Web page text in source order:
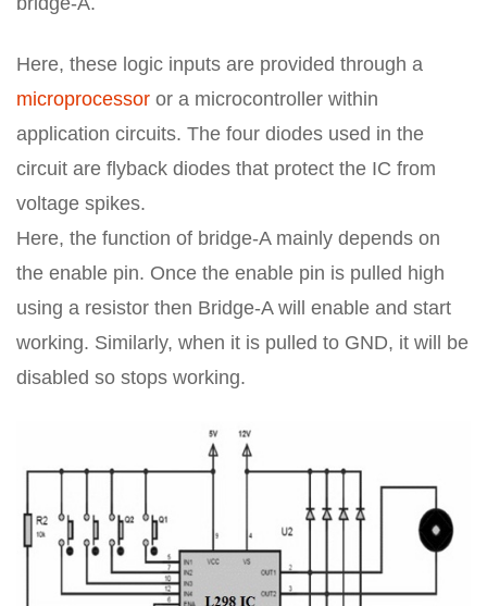
Here, these logic inputs are provided through a
microprocessor or a microcontroller within
application circuits. The four diodes used in the
circuit are flyback diodes that protect the IC from
voltage spikes.
Here, the function of bridge-A mainly depends on
the enable pin. Once the enable pin is pulled high
using a resistor then Bridge-A will enable and start
working. Similarly, when it is pulled to GND, it will be
disabled so stops working.